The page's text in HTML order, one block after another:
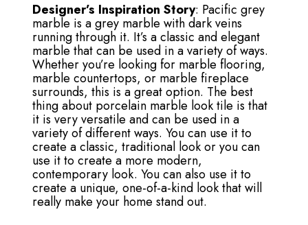
Designer’s Inspiration Story: Pacific grey
marble is a grey marble with dark veins
running through it. It’s a classic and elegant
marble that can be used in a variety of ways.
Whether you’re looking for marble flooring,
marble countertops, or marble fireplace
surrounds, this is a great option. The best
thing about porcelain marble look tile is that
it is very versatile and can be used in a
variety of different ways. You can use it to
create a classic, traditional look or you can
use it to create a more modern,
contemporary look. You can also use it to
create a unique, one-of-a-kind look that will
really make your home stand out.